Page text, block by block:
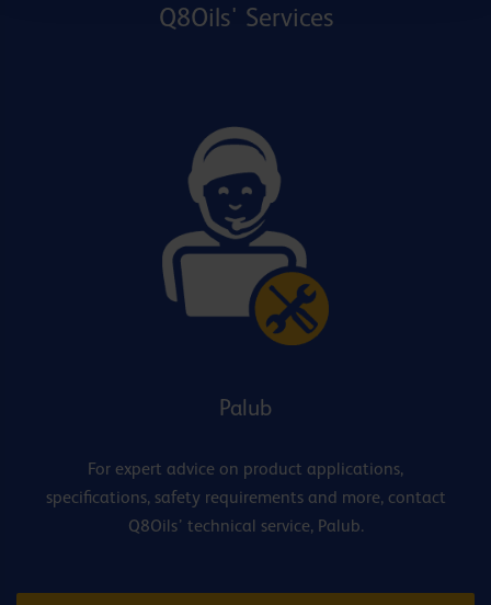
Q8Oils' Services
Palub
For expert advice on product applications,
specifications, safety requirements and more, contact
Q8Oils’ technical service, Palub.